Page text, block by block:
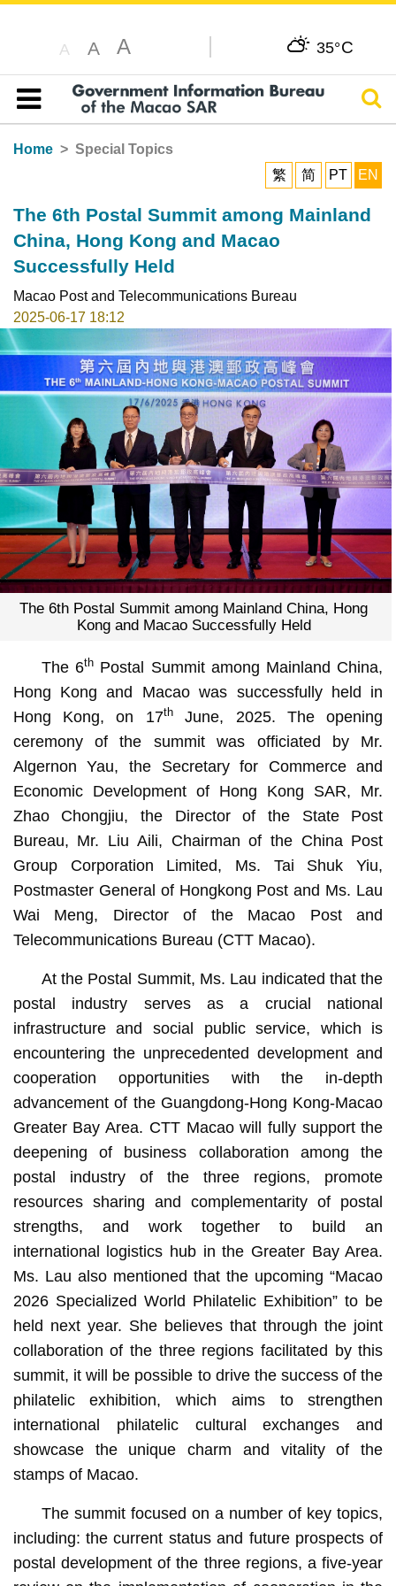
A A A 35°C
Table of content
Home
Special Topics
繁
简 PT EN
The 6th Postal Summit among Mainland
China, Hong Kong and Macao
Successfully Held
Macao Post and Telecommunications Bureau
2025-06-17 18:12
The 6th Postal Summit among Mainland China, Hong
Kong and Macao Successfully Held
The 6th Postal Summit among Mainland China,
Hong Kong and Macao was successfully held in
Hong Kong, on 17thJune, 2025. The opening
ceremony of the summit was officiated by Mr.
Algernon Yau, the Secretary for Commerce and
Economic Development of Hong Kong SAR, Mr.
Zhao Chongjiu, the Director of the State Post
Bureau, Mr. Liu Aili, Chairman of the China Post
Group Corporation Limited, Ms. Tai Shuk Yiu,
Postmaster General of Hongkong Post and Ms. Lau
Wai Meng, Director of the Macao Post and
Telecommunications Bureau (CTT Macao).
At the Postal Summit, Ms. Lau indicated that the
postal industry serves as a crucial national
infrastructure and social public service, which is
encountering the unprecedented development and
cooperation opportunities with the in-depth
advancement of the Guangdong-Hong Kong-Macao
Greater Bay Area. CTT Macao will fully support the
deepening of business collaboration among the
postal industry of the three regions, promote
resources sharing and complementarity of postal
strengths, and work together to build an
international logistics hub in the Greater Bay Area.
Ms. Lau also mentioned that the upcoming “Macao
2026 Specialized World Philatelic Exhibition” to be
held next year. She believes that through the joint
collaboration of the three regions facilitated by this
summit, it will be possible to drive the success of the
philatelic exhibition, which aims to strengthen
international philatelic cultural exchanges and
showcase the unique charm and vitality of the
stamps of Macao.
The summit focused on a number of key topics,
including: the current status and future prospects of
postal development of the three regions, a five-year